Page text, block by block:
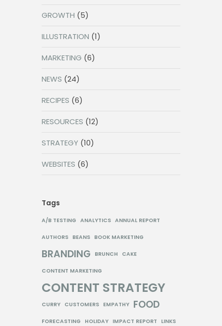
GROWTH (5)
ILLUSTRATION (1)
MARKETING (6)
NEWS (24)
RECIPES (6)
RESOURCES (12)
STRATEGY (10)
WEBSITES (6)
Tags
A/B TESTING ANALYTICS ANNUAL REPORT
AUTHORS BEANS BOOK MARKETING
BRANDING BRUNCH CAKE
CONTENT MARKETING
CONTENT STRATEGY
CURRY CUSTOMERS EMPATHY FOOD
FORECASTING HOLIDAY IMPACT REPORT LINKS